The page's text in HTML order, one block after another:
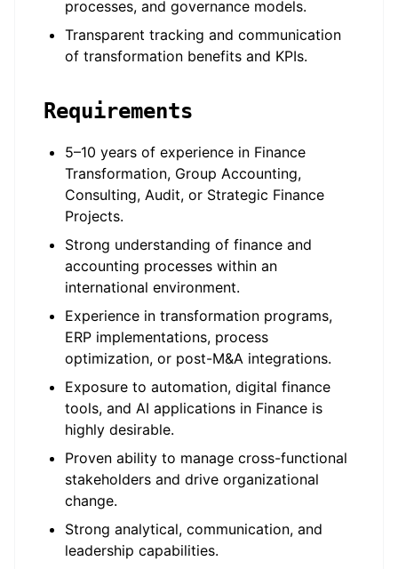
processes, and governance models.
Transparent tracking and communication
of transformation benefits and KPIs.
Requirements
5–10 years of experience in Finance
Transformation, Group Accounting,
Consulting, Audit, or Strategic Finance
Projects.
Strong understanding of finance and
accounting processes within an
international environment.
Experience in transformation programs,
ERP implementations, process
optimization, or post-M&A integrations.
Exposure to automation, digital finance
tools, and AI applications in Finance is
highly desirable.
Proven ability to manage cross-functional
stakeholders and drive organizational
change.
Strong analytical, communication, and
leadership capabilities.